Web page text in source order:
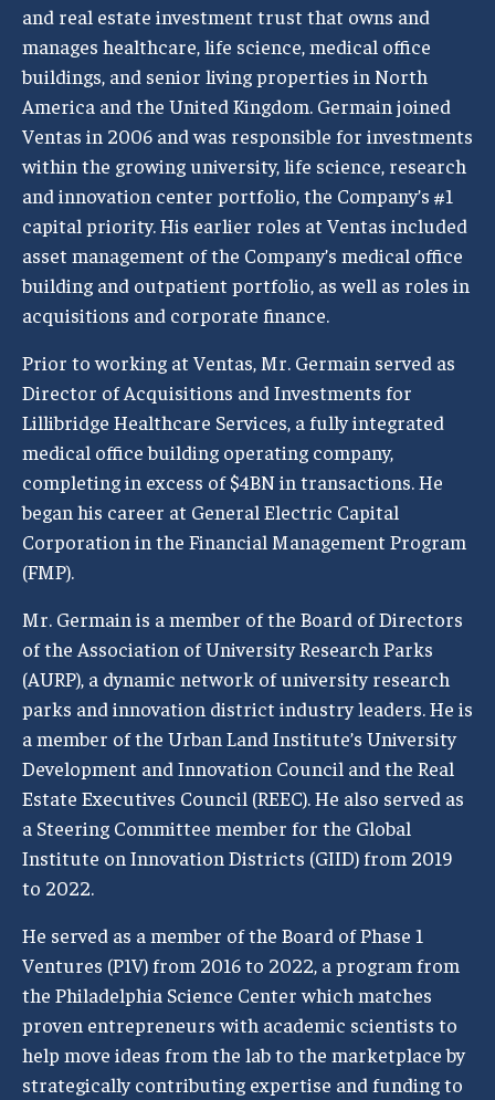
and real estate investment trust that owns and
manages healthcare, life science, medical office
buildings, and senior living properties in North
America and the United Kingdom. Germain joined
Ventas in 2006 and was responsible for investments
within the growing university, life science, research
and innovation center portfolio, the Company’s #1
capital priority. His earlier roles at Ventas included
asset management of the Company’s medical office
building and outpatient portfolio, as well as roles in
acquisitions and corporate finance.
Prior to working at Ventas, Mr. Germain served as
Director of Acquisitions and Investments for
Lillibridge Healthcare Services, a fully integrated
medical office building operating company,
completing in excess of $4BN in transactions. He
began his career at General Electric Capital
Corporation in the Financial Management Program
(FMP).
Mr. Germain is a member of the Board of Directors
of the Association of University Research Parks
(AURP), a dynamic network of university research
parks and innovation district industry leaders. He is
a member of the Urban Land Institute’s University
Development and Innovation Council and the Real
Estate Executives Council (REEC). He also served as
a Steering Committee member for the Global
Institute on Innovation Districts (GIID) from 2019
to 2022.
He served as a member of the Board of Phase 1
Ventures (P1V) from 2016 to 2022, a program from
the Philadelphia Science Center which matches
proven entrepreneurs with academic scientists to
help move ideas from the lab to the marketplace by
strategically contributing expertise and funding to